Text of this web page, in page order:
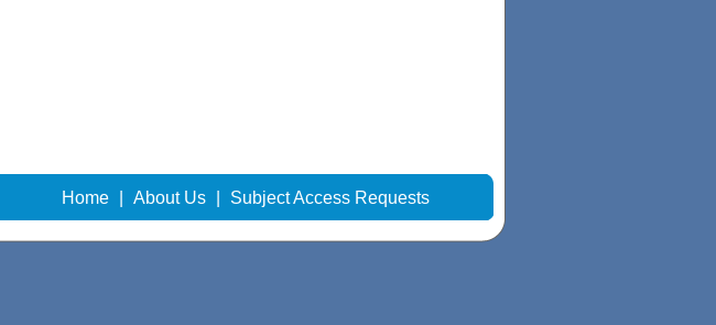
Home About Us Subject Access Requests